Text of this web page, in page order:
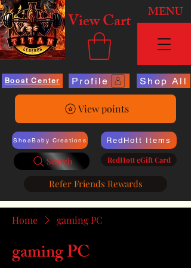
View Cart MENU
Boost Center Profile Shop All
View points
SheaBaby Creations
Search
RedHott Items
RedHott eGift Card
Refer Friends Rewards
Home gaming PC
gaming PC